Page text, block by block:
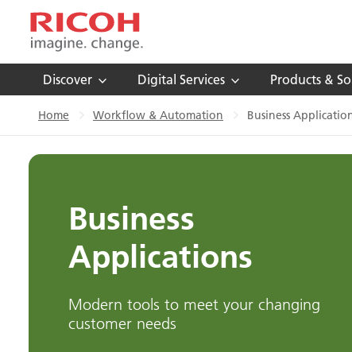
Discover Digital Services Products &
Home Workflow & Automation Business
Business
Applications
Modern tools to meet your changing
customer needs